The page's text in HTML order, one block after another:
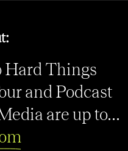
Hard Things
and Podcast
are up to...